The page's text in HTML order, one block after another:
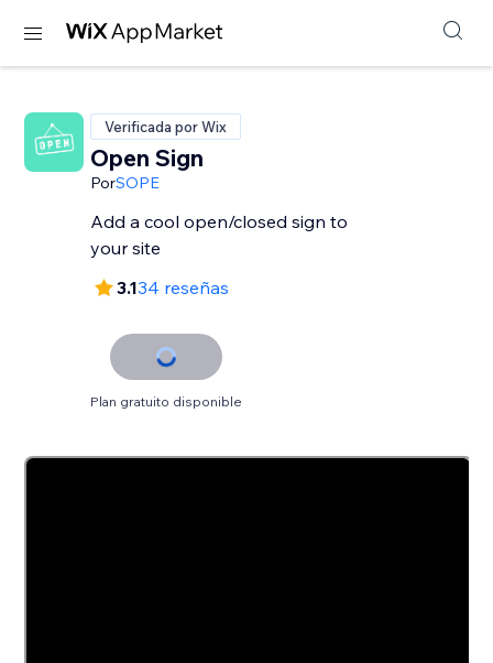
Verificada por Wix
Open Sign
PorSOPE
Add a cool open/closed sign to
your site
3.134 reseñas
Plan gratuito disponible